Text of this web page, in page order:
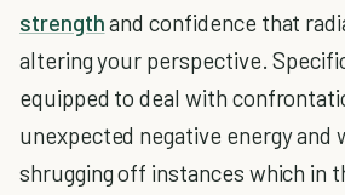
strengthand confidence that
altering your perspective.
equipped to deal with
unexpected negative energy
shrugging off instances which in